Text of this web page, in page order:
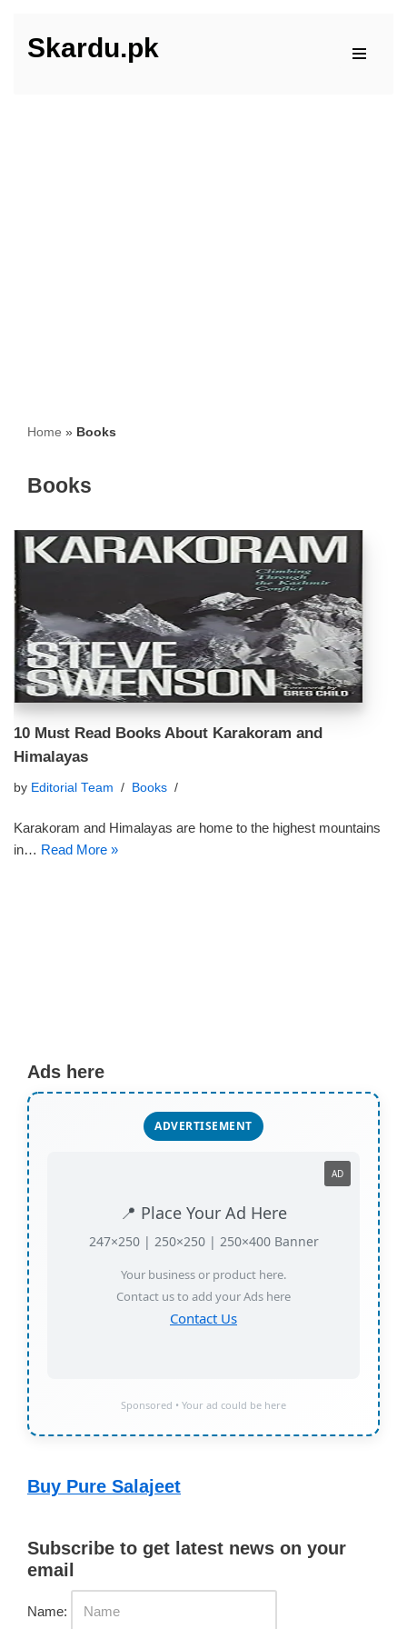
Skip
Skardu.pk
Home » Books
Books
10 Must Read Books About Karakoram and
Himalayas
by Editorial Team Books
Karakoram and Himalayas are home to the highest mountains
in… Read More »
Ads here
ADVERTISEMENT
📍 Place Your Ad Here
247×250 | 250×250 | 250×400 Banner
Your business or product here.
Contact us to add your Ads here
Contact Us
AD
Sponsored • Your ad could be here
Buy Pure Salajeet
Subscribe to get latest news on your
email
Name: